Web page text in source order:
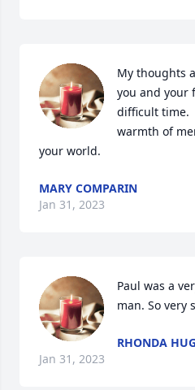
My thoughts
you and your
difficult time.
warmth of
your world.
MARY COMPARIN
Jan 31, 2023
Paul was a
man. So very
RHONDA
Jan 31, 2023